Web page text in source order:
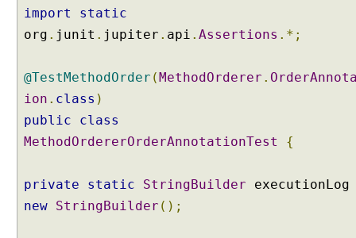
e
s
m
e
t
h
o
w
import
static
org . junit . jupiter . api . Assertions .*;
@TestMethodOrder (MethodOrderer .
ion . class )
public
class
MethodOrdererOrderAnnotationTest
{
private static StringBuilder
new StringBuilder ();